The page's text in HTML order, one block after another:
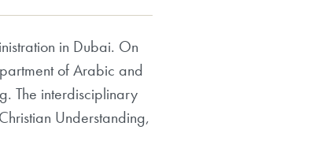
in Dubai. On
of Arabic and
The interdisciplinary
Understanding,